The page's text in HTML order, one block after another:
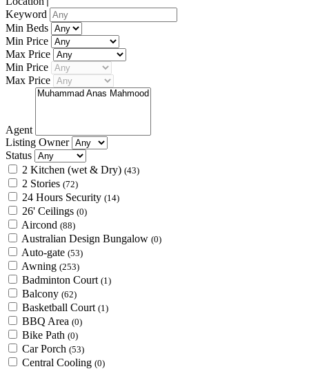
Keyword
Min Beds
Min Price
Max Price
Min Price
Max Price
Agent
Listing Owner
Status
2 Kitchen (wet & Dry) (43)
2 Stories (72)
24 Hours Security (14)
26' Ceilings (0)
Aircond (88)
Australian Design Bungalow (0)
Auto-gate (53)
Awning (253)
Badminton Court (1)
Balcony (62)
Basketball Court (1)
BBQ Area (0)
Bike Path (0)
Car Porch (53)
Central Cooling (0)